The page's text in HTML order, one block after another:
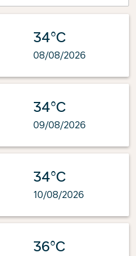
34°C
08/08/2026
34°C
09/08/2026
34°C
10/08/2026
36°C